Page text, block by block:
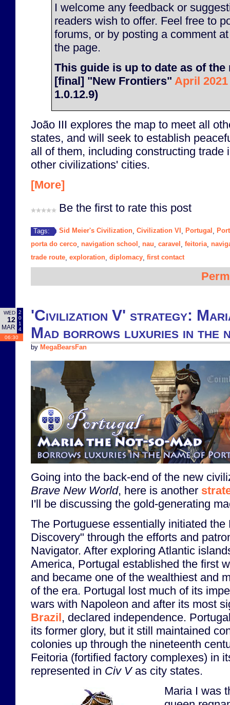
I welcome any feedback or
readers wish to offer. Feel free to
forums, or by posting a comment
the page.
This guide is up to date as of the
[final] "New Frontiers" April
1.0.12.9)
João III explores the map to meet all
states, and will seek to establish
all of them, including constructing trade
other civilizations' cities.
[More]
Be the first to rate this post
Tags: Sid Meier's Civilization Civilization VI Portugal
porta do cerco navigation school nau caravel feitoria,
trade route exploration diplomacy first contact
WED
12
MAR
2
0
1
4
06:30
'Civilization V' strategy:
Mad borrows luxuries in the
by MegaBearsFan
Going into the back-end of the new
Brave New World, here is another
I'll be discussing the gold-generating
The Portuguese essentially initiated the
Discovery" through the efforts and
Navigator. After exploring Atlantic
America, Portugal established the first
and became one of the wealthiest and
of the era. Portugal lost much of its
wars with Napoleon and after its most
Brazil, declared independence.
its former glory, but it still maintained
colonies up through the nineteenth
Feitoria (fortified factory complexes) in
represented in Civ Vas city states.
Maria I was